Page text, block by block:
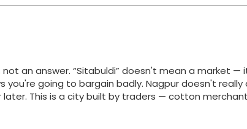
an answer. “Sitabuldi” doesn't mean a market
you're going to bargain badly. Nagpur doesn't
This is a city built by traders — cotton